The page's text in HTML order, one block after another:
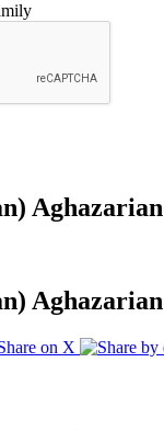
Aghazarian
Aghazarian